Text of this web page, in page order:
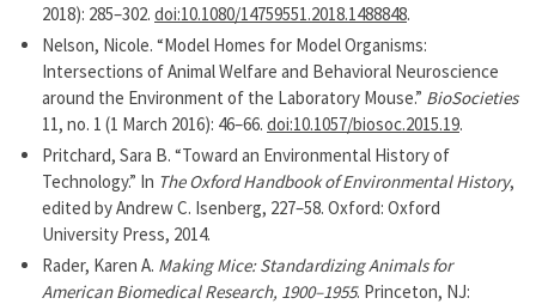
2018): 285–302. doi:10.1080/14759551.2018.1488848.
Nelson, Nicole. “Model Homes for Model Organisms:
Intersections of Animal Welfare and Behavioral Neuroscience
around the Environment of the Laboratory Mouse.” BioSocieties
11, no. 1 (1 March 2016): 46–66. doi:10.1057/biosoc.2015.19.
Pritchard, Sara B. “Toward an Environmental History of
Technology.” In The Oxford Handbook of Environmental History,
edited by Andrew C. Isenberg, 227–58. Oxford: Oxford
University Press, 2014.
Rader, Karen A. Making Mice: Standardizing Animals for
American Biomedical Research, 1900–1955. Princeton, NJ: